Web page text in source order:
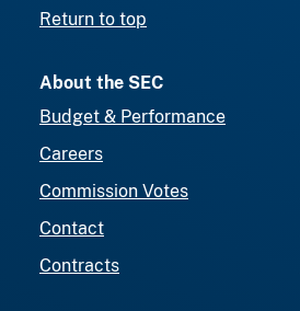
Return to top
About the SEC
Budget & Performance
Careers
Commission Votes
Contact
Contracts